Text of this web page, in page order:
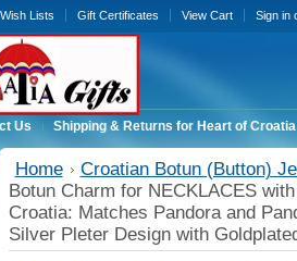
Wish Lists Gift Certificates View Cart Sign in
Us Shipping & Returns for Heart of
Home
Croatian Botun (Button)
Botun Charm for NECKLACES
Croatia: Matches Pandora and
Silver Pleter Design with